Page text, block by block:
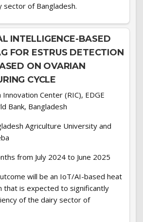
of Bangladesh.
INTELLIGENCE-BASED
FOR ESTRUS DETECTION
ON OVARIAN
CYCLE
Innovation Center (RIC), EDGE
Bank, Bangladesh
Agriculture University and
from July 2024 to June 2025
will be an IoT/AI-based heat
that is expected to significantly
of the dairy sector of